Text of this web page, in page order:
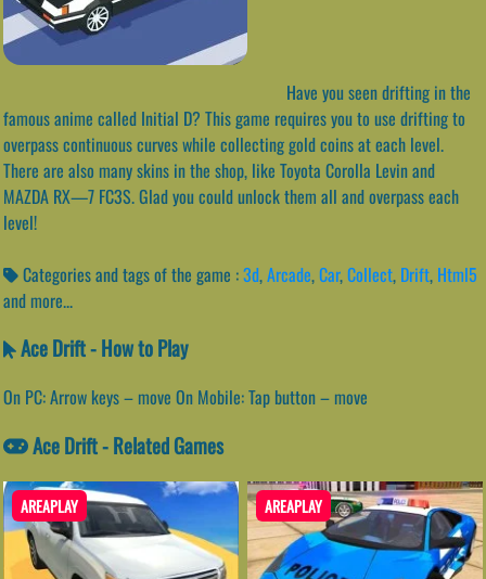
Have you seen drifting in the
famous anime called Initial D? This game requires you to use drifting to
overpass continuous curves while collecting gold coins at each level.
There are also many skins in the shop, like Toyota Corolla Levin and
MAZDA RX—7 FC3S. Glad you could unlock them all and overpass each
level!
Categories and tags of the game :3d,Arcade,Car,Collect, Drift, Html5
and more...
Ace Drift - How to Play
On PC: Arrow keys – move On Mobile: Tap button – move
Ace Drift - Related Games
AREAPLAY AREAPLAY